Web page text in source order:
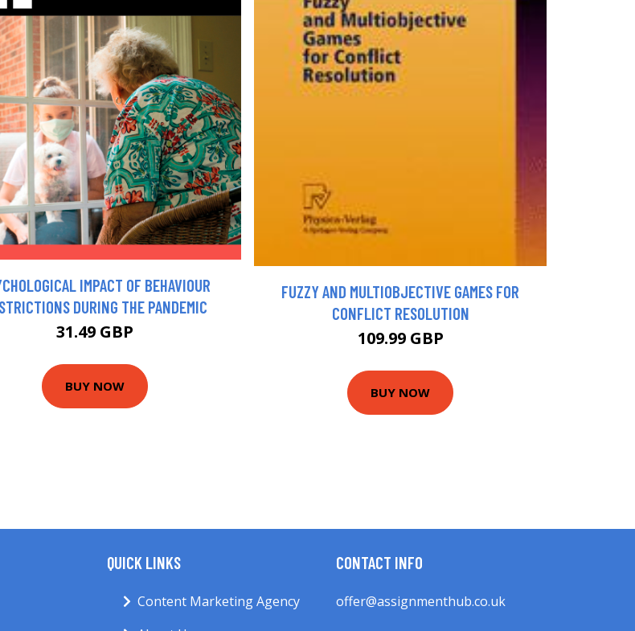
IMPACT OF BEHAVIOUR
DURING THE PANDEMIC
31.49 GBP
BUY NOW
FUZZY AND MULTIOBJECTIVE GAMES FOR
CONFLICT RESOLUTION
109.99 GBP
BUY NOW
QUICK LINKS
Content Marketing Agency
CONTACT INFO
offer@assignmenthub.co.uk